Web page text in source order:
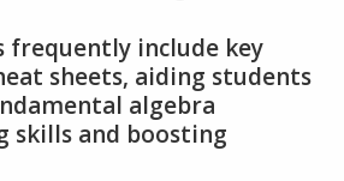
frequently include key
sheets‚ aiding students
algebra
skills and boosting